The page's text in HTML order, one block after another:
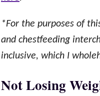
*For the purposes of
and chestfeeding
inclusive, which I
Not Losing